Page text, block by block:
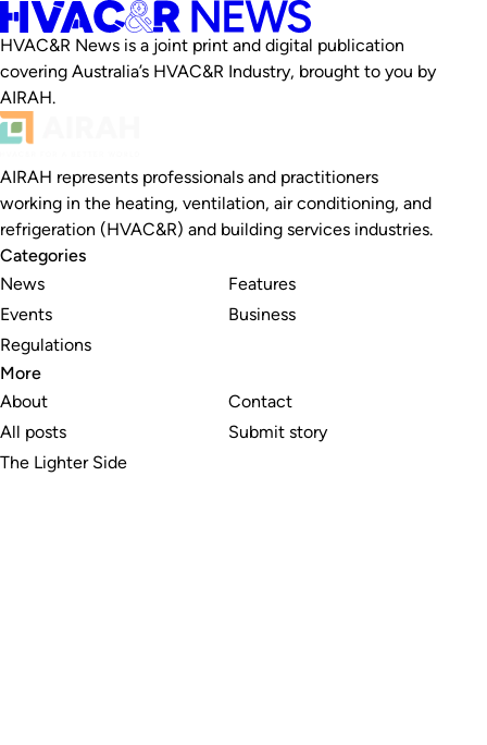
HVAC&R News is a joint print and digital publication
covering Australia’s HVAC&R Industry, brought to you by
AIRAH.
AIRAH represents professionals and practitioners
working in the heating, ventilation, air conditioning, and
refrigeration (HVAC&R) and building services industries.
Categories
News
Events
Regulations
Features
Business
More
About
All posts
The Lighter Side
Contact
Submit story